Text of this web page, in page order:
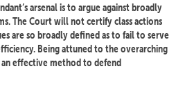
arsenal is to argue against broadly
The Court will not certify class actions
are so broadly defined as to fail to serve
Being attuned to the overarching
effective method to defend